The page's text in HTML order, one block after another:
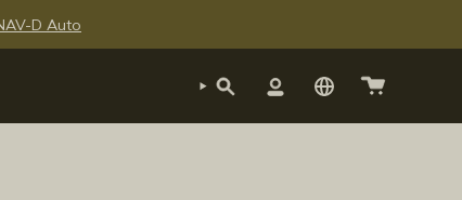
D Auto
SEARCH ACCOUNT